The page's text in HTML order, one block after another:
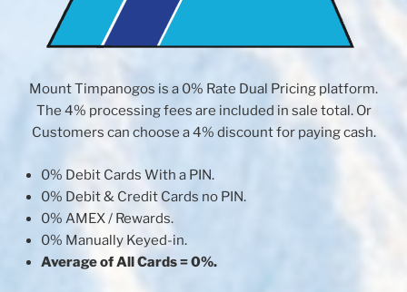
Mount Timpanogos is a 0% Rate Dual Pricing platform.
The 4% processing fees are included in sale total. Or
Customers can choose a 4% discount for paying cash.
0% Debit Cards With a PIN.
0% Debit & Credit Cards no PIN.
0% AMEX / Rewards.
0% Manually Keyed-in.
Average of All Cards = 0%.